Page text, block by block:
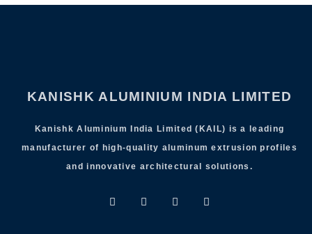
KANISHK ALUMINIUM INDIA LIMITED
Kanishk Aluminium India Limited (KAIL) is a leading
manufacturer of high-quality aluminum extrusion profiles
and innovative architectural solutions.